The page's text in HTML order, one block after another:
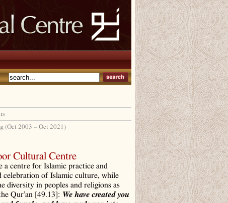
(Oct 2003 – Oct 2021)
Cultural Centre
a centre for Islamic practice and
celebration of Islamic culture, while
diversity in peoples and religions as
Qur’an [49.13]: We have created you